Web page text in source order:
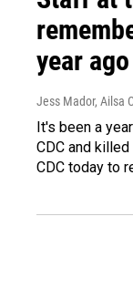
year
Jess Mador, Ailsa
It's been a
CDC and
CDC today to